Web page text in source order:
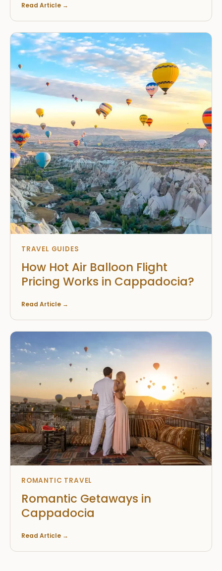
Read Article →
TRAVEL GUIDES
How Hot Air Balloon Flight
Pricing Works in Cappadocia?
Read Article →
ROMANTIC TRAVEL
Romantic Getaways in
Cappadocia
Read Article →